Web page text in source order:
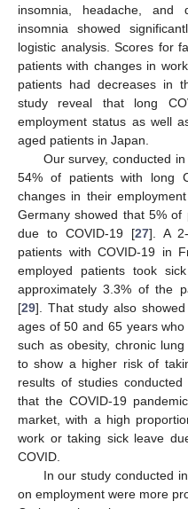
insomnia, headache,
insomnia showed
logistic analysis. Scores for
patients with changes in
patients had decreases in
study reveal that long
employment status as well
aged patients in Japan.
Our survey, conducted
54% of patients with long
changes in their
Germany showed that 5%
due to COVID-19 [27]. A
patients with COVID-19 in
employed patients took
approximately 3.3% of the
[29]. That study also
ages of 50 and 65 years
such as obesity, chronic
to show a higher risk of
results of studies
that the COVID-19
market, with a high
work or taking sick leave
COVID.
In our study conducted
on employment were more